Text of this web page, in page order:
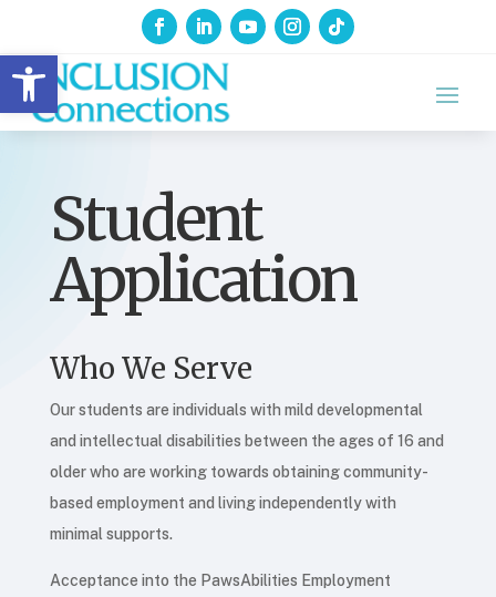
Open toolbar
Student
Application
Who We Serve
Our students are individuals with mild developmental
and intellectual disabilities between the ages of 16 and
older who are working towards obtaining community-
based employment and living independently with
minimal supports.
Acceptance into the PawsAbilities Employment